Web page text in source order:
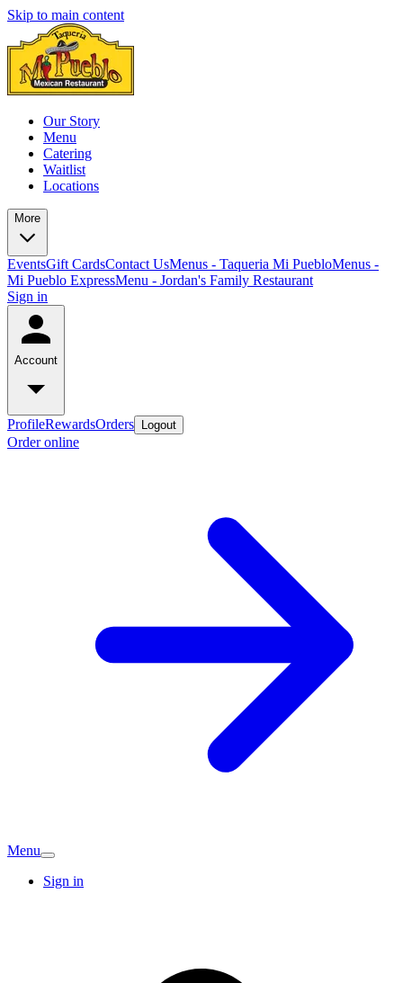
Skip to main content
Our Story
Menu
Catering
Waitlist
Locations
More
EventsGift CardsContact UsMenus - Taqueria Mi PuebloMenus -
Mi Pueblo ExpressMenu - Jordan's Family Restaurant
Sign in
Account
ProfileRewardsOrders Logout
Order online
Menu
Sign in